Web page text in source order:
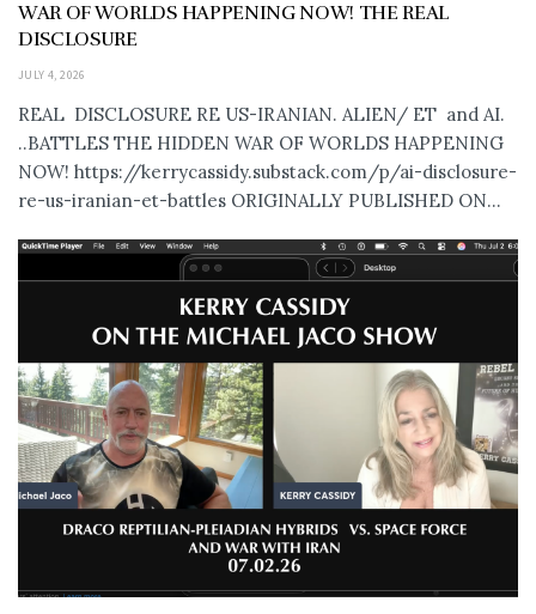
WAR OF WORLDS HAPPENING NOW! THE REAL
DISCLOSURE
JULY 4, 2026
REAL DISCLOSURE RE US-IRANIAN. ALIEN/ ET and AI.
..BATTLES THE HIDDEN WAR OF WORLDS HAPPENING
NOW! https://kerrycassidy.substack.com/p/ai-disclosure-
re-us-iranian-et-battles ORIGINALLY PUBLISHED ON...